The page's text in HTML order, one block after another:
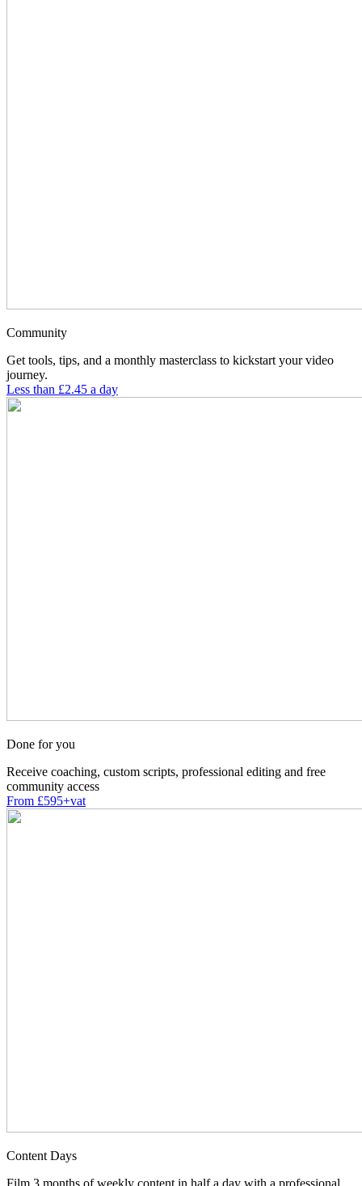
Community
Get tools, tips, and a monthly masterclass to kickstart your video
journey.
Less than £2.45 a day
Done for you
Receive coaching, custom scripts, professional editing and free
community access
From £595+vat
Content Days